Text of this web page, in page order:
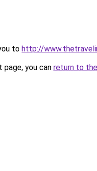
to http://
you can return to